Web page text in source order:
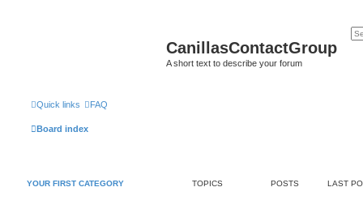
CanillasContactGroup
A short text to describe your forum
Quick links FAQ
Board index
YOUR FIRST CATEGORY TOPICS POSTS LAST